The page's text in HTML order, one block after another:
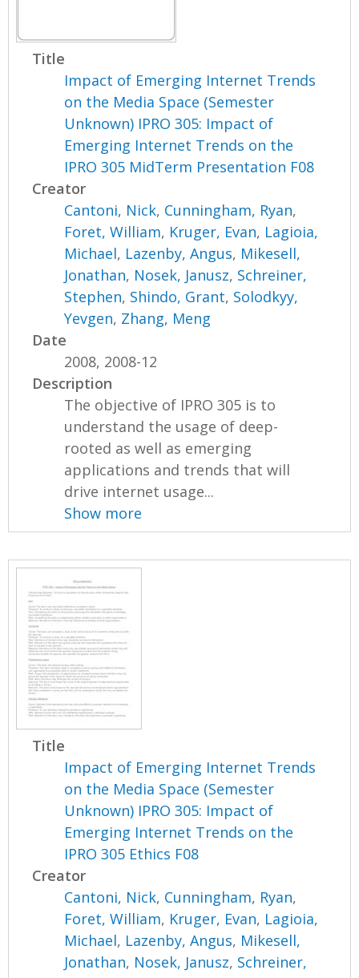
Title
Impact of Emerging Internet Trends
on the Media Space (Semester
Unknown) IPRO 305: Impact of
Emerging Internet Trends on the
IPRO 305 MidTerm Presentation F08
Creator
Cantoni, Nick, Cunningham, Ryan,
Foret, William, Kruger, Evan, Lagioia,
Michael, Lazenby, Angus, Mikesell,
Jonathan, Nosek, Janusz, Schreiner,
Stephen, Shindo, Grant, Solodkyy,
Yevgen, Zhang, Meng
Date
2008, 2008-12
Description
The objective of IPRO 305 is to
understand the usage of deep-
rooted as well as emerging
applications and trends that will
drive internet usage...
Show more
Title
Impact of Emerging Internet Trends
on the Media Space (Semester
Unknown) IPRO 305: Impact of
Emerging Internet Trends on the
IPRO 305 Ethics F08
Creator
Cantoni, Nick, Cunningham, Ryan,
Foret, William, Kruger, Evan, Lagioia,
Michael, Lazenby, Angus, Mikesell,
Jonathan, Nosek, Janusz, Schreiner,